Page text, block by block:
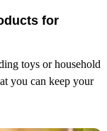
for
toys or household
you can keep your